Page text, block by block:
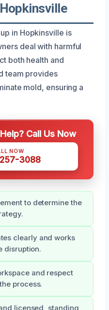
in Hopkinsville is
deal with harmful
both health and
team provides
mold, ensuring a
Call Us Now
NOW
3088
to determine the
clearly and works
disruption.
and respect
process.
licensed, standing